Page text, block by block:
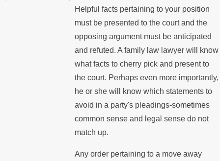
Helpful facts pertaining to your position
must be presented to the court and the
opposing argument must be anticipated
and refuted. A family law lawyer will know
what facts to cherry pick and present to
the court. Perhaps even more importantly,
he or she will know which statements to
avoid in a party's pleadings-sometimes
common sense and legal sense do not
match up.
Any order pertaining to a move away